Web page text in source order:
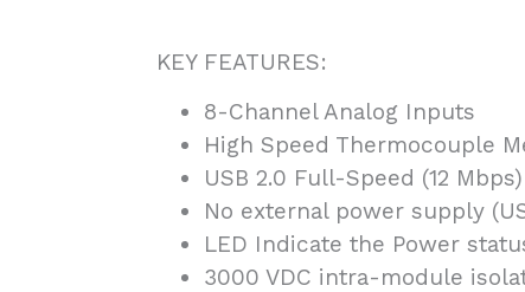
KEY FEATURES:
8-Channel Analog Inputs
High Speed Thermocouple
USB 2.0 Full-Speed (12 Mbps)
No external power supply
LED Indicate the Power
3000 VDC intra-module